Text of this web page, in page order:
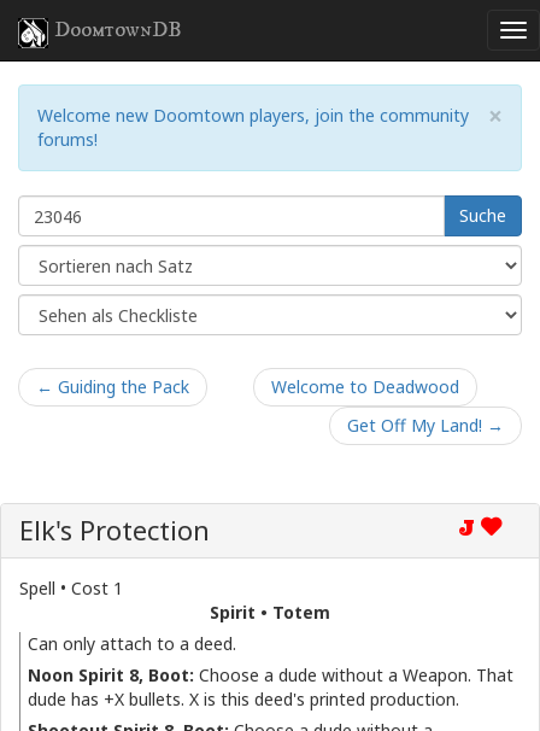
DoomtownDB
×
Welcome new Doomtown players, join the community
forums!
Suche
← Guiding the Pack
Welcome to Deadwood
Get Off My Land! →
J
Elk's Protection
Spell • Cost 1
Spirit • Totem
Can only attach to a deed.
Noon Spirit 8, Boot: Choose a dude without a Weapon. That
dude has +X bullets. X is this deed's printed production.